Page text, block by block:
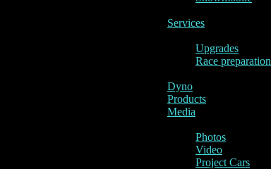
Services
Upgrades
Race preparation
Dyno
Products
Media
Photos
Video
Project Cars